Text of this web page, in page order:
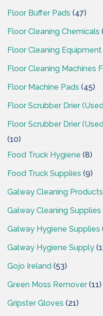
Floor Buffer Pads (47)
Floor Cleaning Chemicals
Floor Cleaning Equipment
Floor Cleaning Machines
Floor Machine Pads (45)
Floor Scrubber Drier
Floor Scrubber Drier
(10)
Food Truck Hygiene (8)
Food Truck Supplies (9)
Galway Cleaning Products
Galway Cleaning Supplies
Galway Hygiene Supplies
Galway Hygiene Supply
Gojo Ireland (53)
Green Moss Remover(11)
Gripster Gloves (21)